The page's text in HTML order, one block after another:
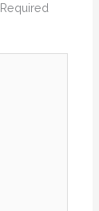
Required